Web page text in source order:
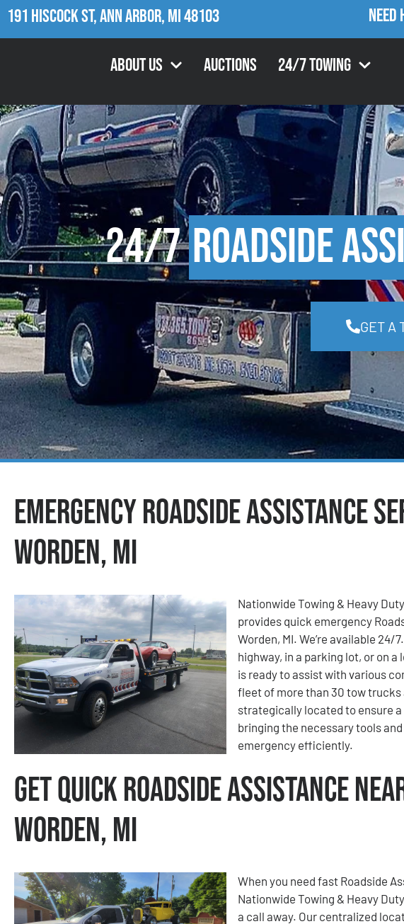
191 Hiscock St, Ann Arbor, MI 48103 Need
About Us Auctions 24/7 Towing
24/7Roadside
GET A
Emergency Roadside Assistance
Worden, MI
Nationwide Towing & Heavy
provides quick emergency
Worden, MI. We’re available 24/
highway, in a parking lot, or on
is ready to assist with various
fleet of more than 30 tow
strategically located to ensure
bringing the necessary tools
emergency efficiently.
Get Quick Roadside Assistance
Worden, MI
When you need fast Roadside
Nationwide Towing & Heavy
a call away. Our centralized